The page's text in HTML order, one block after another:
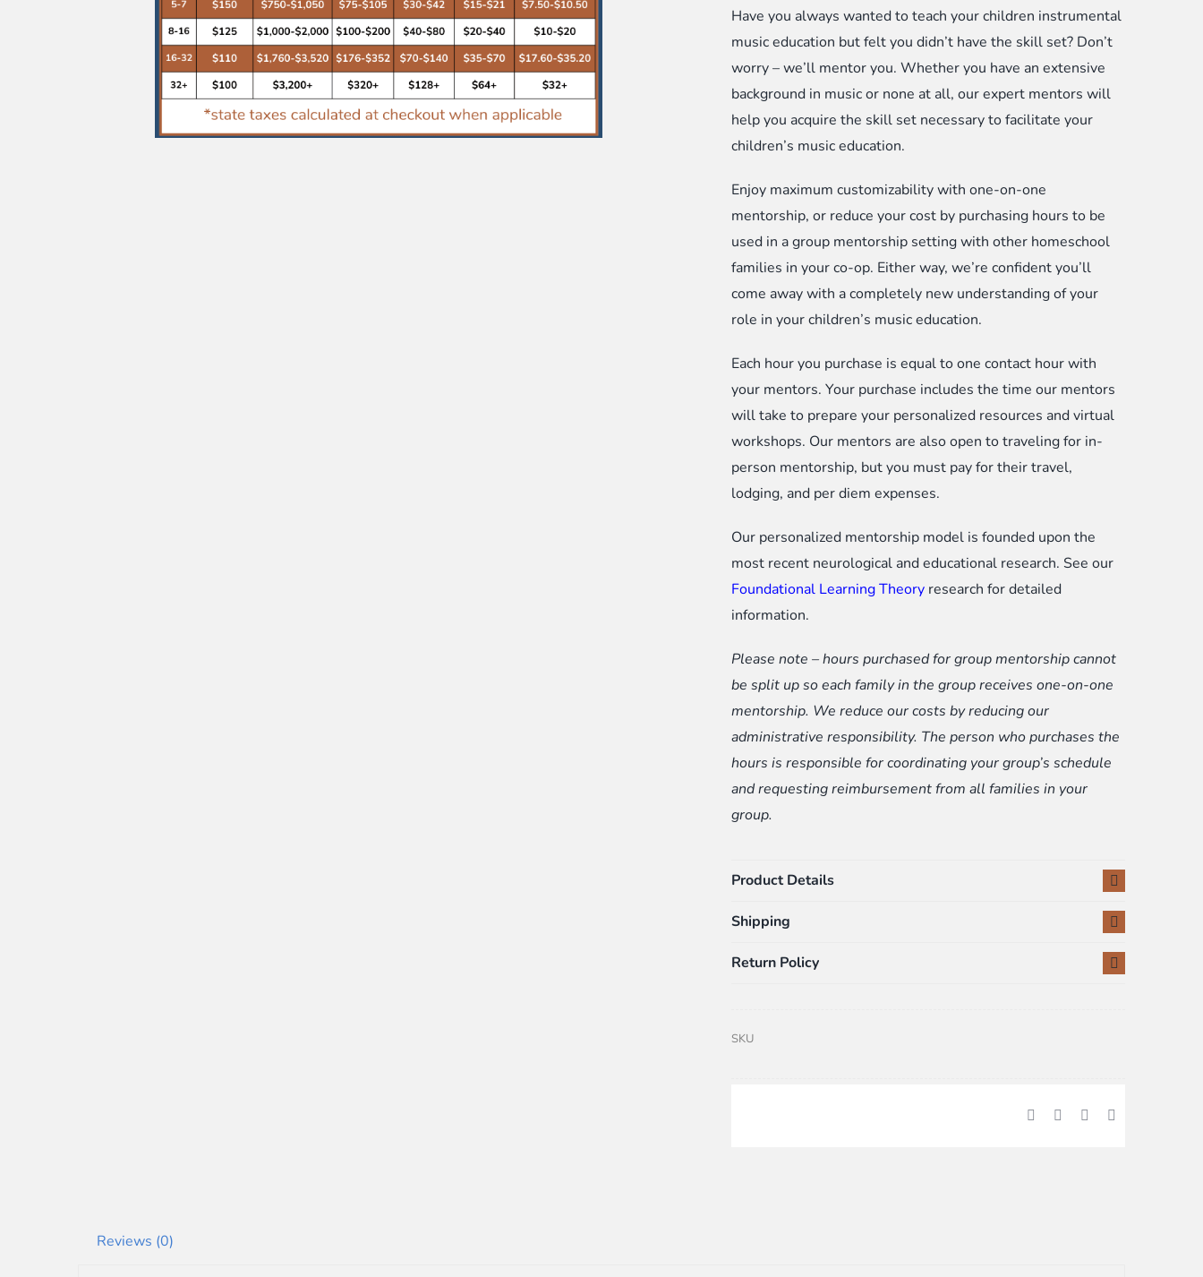
Homeschool
Parents
and
Co-
ops
quantity
Have you always wanted to teach your children instrumental
music education but felt you didn’t have the skill set? Don’t
worry – we’ll mentor you. Whether you have an extensive
background in music or none at all, our expert mentors will
help you acquire the skill set necessary to facilitate your
children’s music education.
Enjoy maximum customizability with one-on-one
mentorship, or reduce your cost by purchasing hours to be
used in a group mentorship setting with other homeschool
families in your co-op. Either way, we’re confident you’ll
come away with a completely new understanding of your
role in your children’s music education.
Each hour you purchase is equal to one contact hour with
your mentors. Your purchase includes the time our mentors
will take to prepare your personalized resources and virtual
workshops. Our mentors are also open to traveling for in-
person mentorship, but you must pay for their travel,
lodging, and per diem expenses.
Our personalized mentorship model is founded upon the
most recent neurological and educational research. See our
Foundational Learning Theory research for detailed
information.
Please note – hours purchased for group mentorship cannot
be split up so each family in the group receives one-on-one
mentorship. We reduce our costs by reducing our
administrative responsibility. The person who purchases the
hours is responsible for coordinating your group’s schedule
and requesting reimbursement from all families in your
group.
Product Details
Shipping
Return Policy
SKU
Reviews (0)